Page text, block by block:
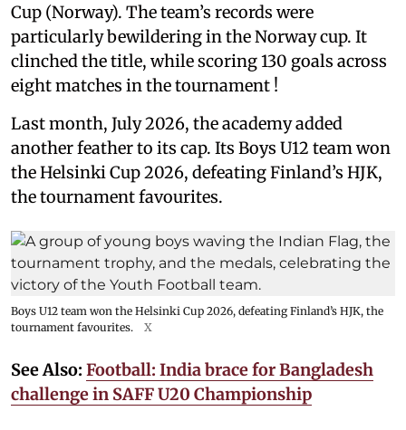
Cup (Norway). The team’s records were
particularly bewildering in the Norway cup. It
clinched the title, while scoring 130 goals across
eight matches in the tournament !
Last month, July 2026, the academy added
another feather to its cap. Its Boys U12 team won
the Helsinki Cup 2026, defeating Finland’s HJK,
the tournament favourites.
Boys U12 team won the Helsinki Cup 2026, defeating Finland’s HJK, the
tournament favourites.
X
See Also: Football: India brace for Bangladesh
challenge in SAFF U20 Championship